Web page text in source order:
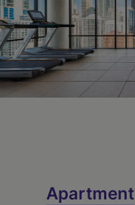
Apartment